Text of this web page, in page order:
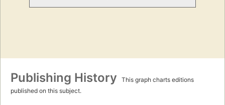
Publishing History
This graph charts editions
published on this subject.